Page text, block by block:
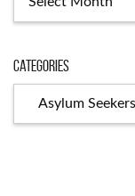
Categories